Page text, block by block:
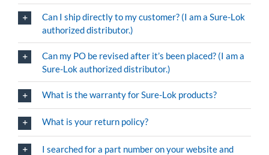
Can I ship directly to my customer? (I am a Sure-Lok
authorized distributor.)
Can my PO be revised after it’s been placed? (I am a
Sure-Lok authorized distributor.)
What is the warranty for Sure-Lok products?
What is your return policy?
I searched for a part number on your website and